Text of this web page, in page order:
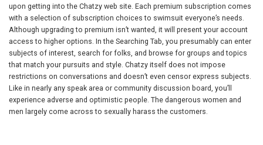
upon getting into the Chatzy web site. Each premium subscription comes
with a selection of subscription choices to swimsuit everyone’s needs.
Although upgrading to premium isn’t wanted, it will present your account
access to higher options. In the Searching Tab, you presumably can enter
subjects of interest, search for folks, and browse for groups and topics
that match your pursuits and style. Chatzy itself does not impose
restrictions on conversations and doesn’t even censor express subjects.
Like in nearly any speak area or community discussion board, you’ll
experience adverse and optimistic people. The dangerous women and
men largely come across to sexually harass the customers.